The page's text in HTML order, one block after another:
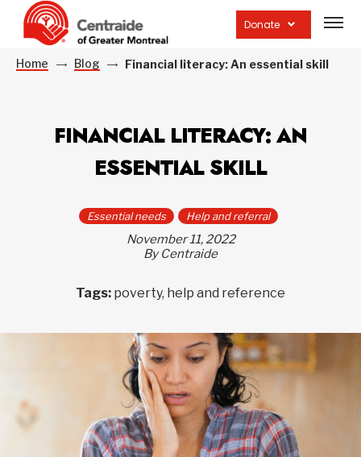
Donate
site
Home Blog Financial literacy: An essential skill
FINANCIAL LITERACY: AN
ESSENTIAL SKILL
Essential needs Help and referral
November 11, 2022
By Centraide
Tags: poverty, help and reference